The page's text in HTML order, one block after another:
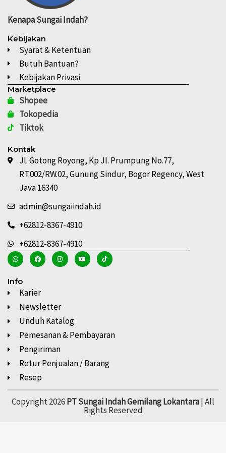
KenapaSungai Indah?
Kebijakan
Syarat & Ketentuan
Butuh Bantuan?
Kebijakan Privasi
Marketplace
Shopee
Tokopedia
Tiktok
Kontak
Jl. Gotong Royong, Kp Jl. Prumpung No.77,
RT.002/RW.02, Gunung Sindur, Bogor Regency, West
Java 16340
admin@sungaiindah.id
+62812-8367-4910
+62812-8367-4910
Info
Karier
Newsletter
Unduh Katalog
Pemesanan & Pembayaran
Pengiriman
Retur Penjualan / Barang
Resep
Copyright 2026PT Sungai Indah Gemilang Lokantara| All
Rights Reserved